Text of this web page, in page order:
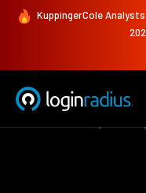
KuppingerCole Analysts